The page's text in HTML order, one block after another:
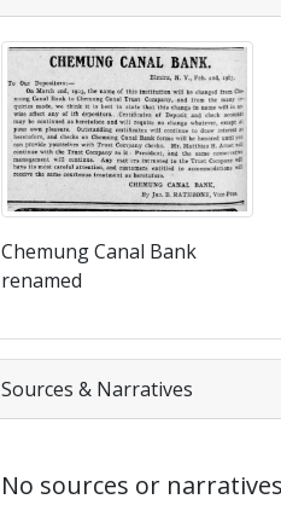
Chemung Canal Bank
renamed
Sources & Narratives
No sources or